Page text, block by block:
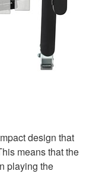
design that
means that the
playing the